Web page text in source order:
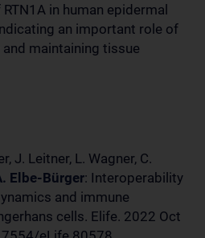
in human epidermal
an important role of
and maintaining tissue
J. Leitner, L. Wagner, C.
Elbe-Bürger: Interoperability
and immune
cells. Elife. 2022 Oct